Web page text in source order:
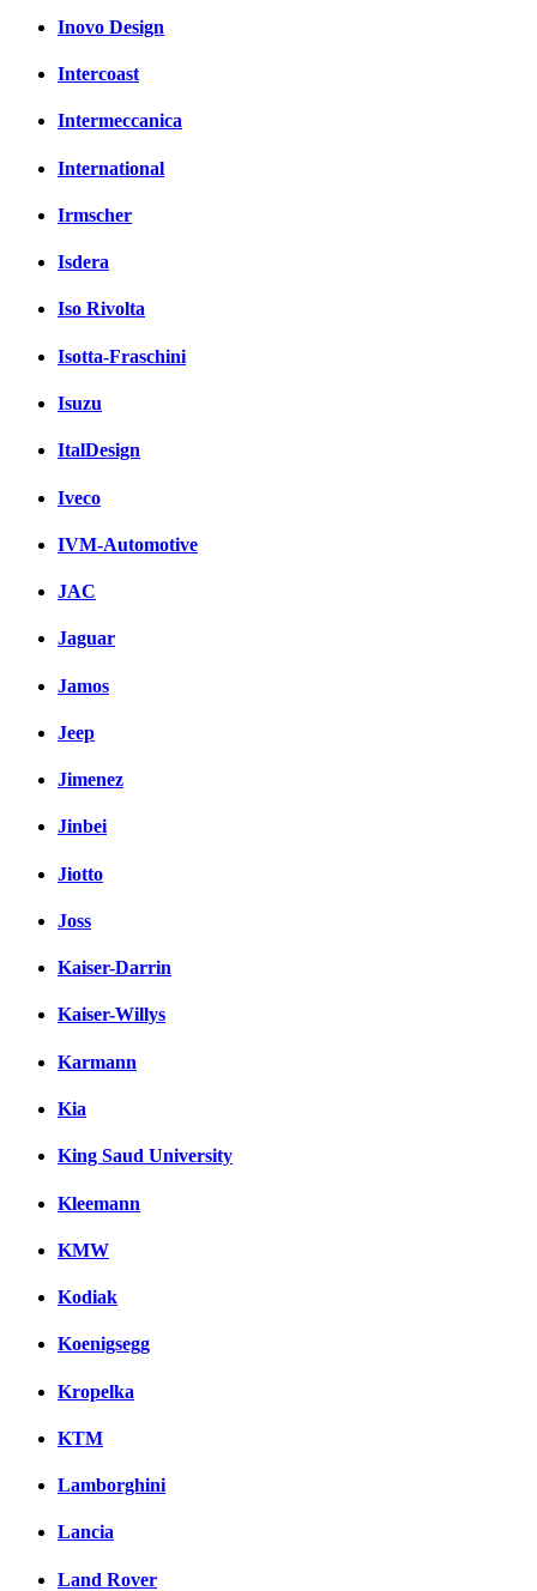
Inovo Design
Intercoast
Intermeccanica
International
Irmscher
Isdera
Iso Rivolta
Isotta-Fraschini
Isuzu
ItalDesign
Iveco
IVM-Automotive
JAC
Jaguar
Jamos
Jeep
Jimenez
Jinbei
Jiotto
Joss
Kaiser-Darrin
Kaiser-Willys
Karmann
Kia
King Saud University
Kleemann
KMW
Kodiak
Koenigsegg
Kropelka
KTM
Lamborghini
Lancia
Land Rover